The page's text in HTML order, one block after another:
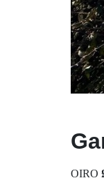
OIRO